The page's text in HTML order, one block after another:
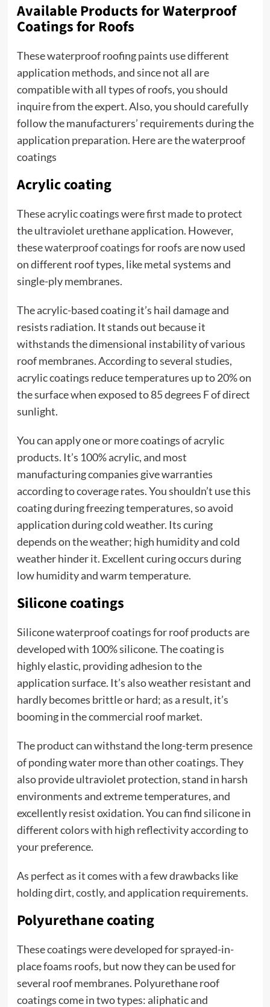
Available Products for Waterproof
Coatings for Roofs
These waterproof roofing paints use different
application methods, and since not all are
compatible with all types of roofs, you should
inquire from the expert. Also, you should carefully
follow the manufacturers’ requirements during the
application preparation. Here are the waterproof
coatings
Acrylic coating
These acrylic coatings were first made to protect
the ultraviolet urethane application. However,
thesewaterproof coatings for roofsare now used
on different roof types, like metal systems and
single-ply membranes.
The acrylic-based coating it’s hail damage and
resists radiation. It stands out because it
withstands the dimensional instability of various
roof membranes. According to several studies,
acrylic coatings reduce temperatures up to 20% on
the surface when exposed to 85 degrees F of direct
sunlight.
You can apply one or more coatings of acrylic
products. It’s 100% acrylic, and most
manufacturing companies give warranties
according to coverage rates. You shouldn’t use this
coating during freezing temperatures, so avoid
application during cold weather. Its curing
depends on the weather; high humidity and cold
weather hinder it. Excellent curing occurs during
low humidity and warm temperature.
Silicone coatings
Silicone waterproof coatings for roof products are
developed with 100% silicone. The coating is
highly elastic, providing adhesion to the
application surface. It’s also weather resistant and
hardly becomes brittle or hard; as a result, it’s
booming in the commercial roof market.
The product can withstand the long-term presence
of ponding water more than other coatings. They
also provide ultraviolet protection, stand in harsh
environments and extreme temperatures, and
excellently resist oxidation. You can find silicone in
different colors with high reflectivity according to
your preference.
As perfect as it comes with a few drawbacks like
holding dirt, costly, and application requirements.
Polyurethane coating
These coatings were developed for sprayed-in-
place foams roofs, but now they can be used for
several roof membranes. Polyurethane roof
coatings come in two types: aliphatic and